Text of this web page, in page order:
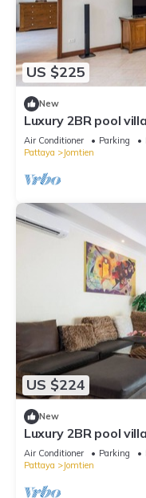
US $225
New
Luxury 2BR pool
beach
Air Conditioner Parking
Pattaya
Jomtien
US $224
New
Luxury 2BR pool
beach
Air Conditioner Parking
Pattaya
Jomtien